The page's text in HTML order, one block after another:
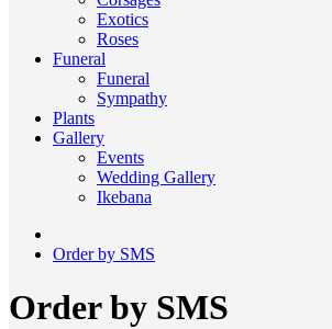
Exotics
Roses
Funeral
Funeral
Sympathy
Plants
Gallery
Events
Wedding Gallery
Ikebana
Order by SMS
Order by SMS